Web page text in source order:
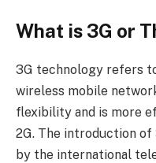
What is 3G or
3G technology refers
wireless mobile
flexibility and is more
2G. The introduction of
by the international